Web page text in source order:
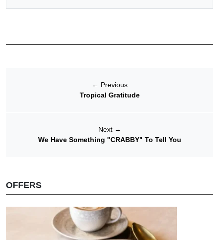
← Previous
Tropical Gratitude
Next →
We Have Something "CRABBY" To Tell You
OFFERS